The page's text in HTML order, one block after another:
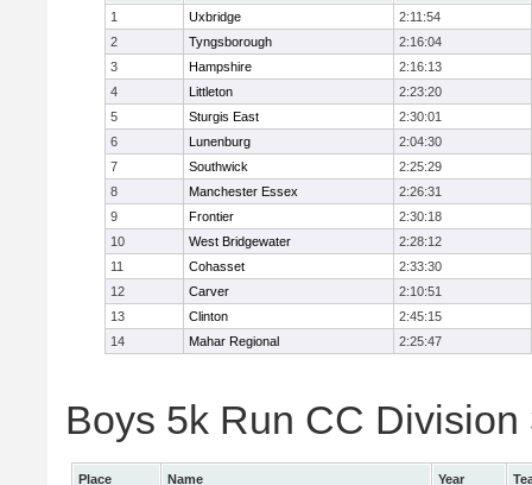
1
Uxbridge
2:11:54
2
Tyngsborough
2:16:04
3
Hampshire
2:16:13
4
Littleton
2:23:20
5
Sturgis East
2:30:01
6
Lunenburg
2:04:30
7
Southwick
2:25:29
8
Manchester Essex
2:26:31
9
Frontier
2:30:18
10
West Bridgewater
2:28:12
11
Cohasset
2:33:30
12
Carver
2:10:51
13
Clinton
2:45:15
14
Mahar Regional 2:25:47
Boys 5k Run CC
Place Name Year